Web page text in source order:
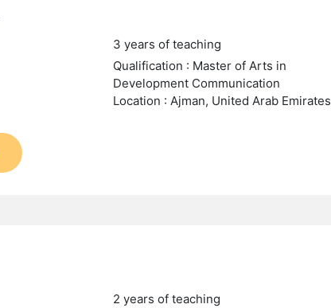
3 years of teaching
Qualification : Master of Arts in
Development Communication
Location : Ajman, United Arab Emirates
2 years of teaching